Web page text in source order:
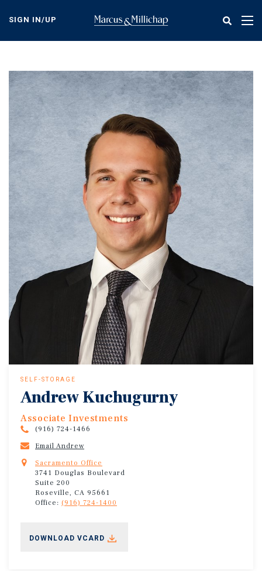
content
SIGN IN/UP
SELF-STORAGE
Andrew Kuchugurny
Associate Investments
(916) 724-1466
Email Andrew
Sacramento Office
3741 Douglas Boulevard
Suite 200
Roseville, CA 95661
Office: (916) 724-1400
DOWNLOAD VCARD